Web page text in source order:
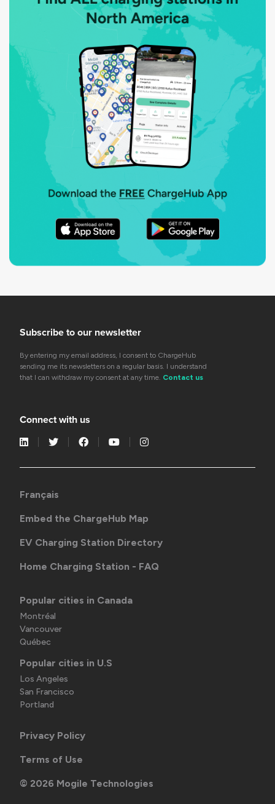
Subscribe to our newsletter
By entering my email address, I consent to ChargeHub
sending me its newsletters on a regular basis. I understand
that I can withdraw my consent at any time. Contact us
Connect with us
Français
Embed the ChargeHub Map
EV Charging Station Directory
Home Charging Station - FAQ
Popular cities in Canada
Montréal
Vancouver
Québec
Popular cities in U.S
Los Angeles
San Francisco
Portland
Privacy Policy
Terms of Use
© 2026 Mogile Technologies